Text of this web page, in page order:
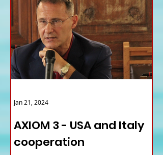
AXIOM 3 - USA and Italy
cooperation
Jan 21, 2024